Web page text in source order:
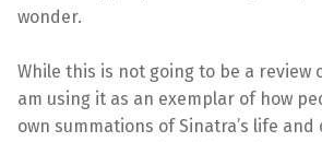
wonder.
While this is not going to be a review
am using it as an exemplar of how
own summations of Sinatra’s life